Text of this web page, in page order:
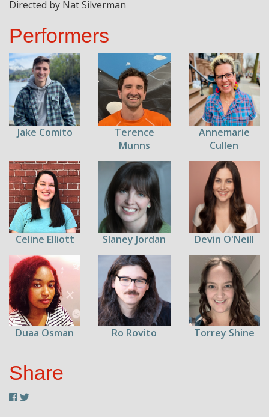
Directed by Nat Silverman
Performers
Jake Comito
Terence
Munns
Annemarie
Cullen
Celine Elliott Slaney Jordan Devin O'Neill
Duaa Osman Ro Rovito Torrey Shine
Share